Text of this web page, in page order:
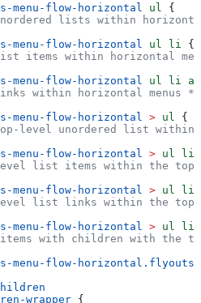
menu-flow-horizontal
ul
{
lists within
menu-flow-horizontal
ul li
{
items within horizontal
menu-flow-horizontal
ul li a
within horizontal menus */
menu-flow-horizontal
> ul
{
level unordered list within
menu-flow-horizontal
> ul li
list items within the
menu-flow-horizontal
> ul li
list links within the
menu-flow-horizontal
> ul li
with children with the
menu-flow-horizontal.flyouts
wrapper {